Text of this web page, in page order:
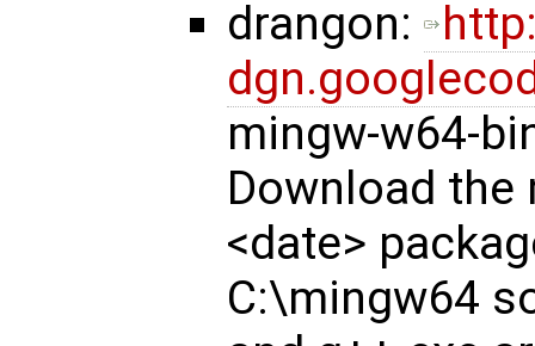
drangon:
mingw-w64-
Download the
<date>
C:\mingw64